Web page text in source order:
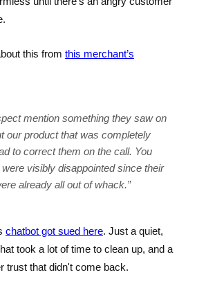
this from this merchant’s
mention something they saw on
our product that was completely
to correct them on the call. You
visibly disappointed since their
already all out of whack.”
chatbot got sued here. Just a quiet,
took a lot of time to clean up, and a
trust that didn't come back.